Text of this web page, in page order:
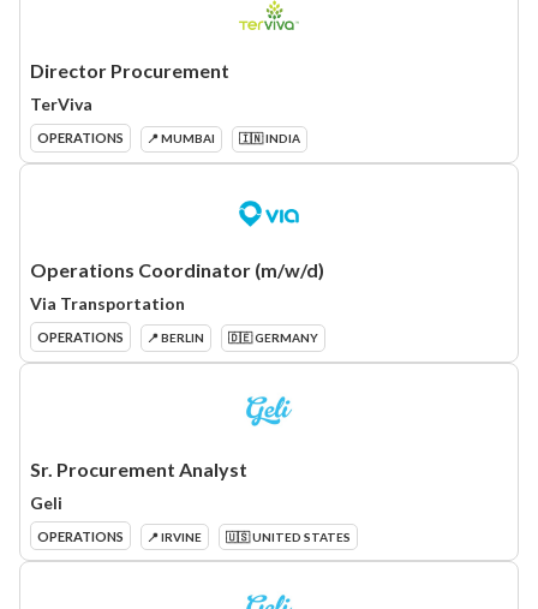
Director Procurement
TerViva
OPERATIONS 📍 MUMBAI 🇮🇳 INDIA
Operations Coordinator (m/w/d)
Via Transportation
OPERATIONS 📍 BERLIN 🇩🇪 GERMANY
Sr. Procurement Analyst
Geli
OPERATIONS 📍 IRVINE 🇺🇸 UNITED STATES